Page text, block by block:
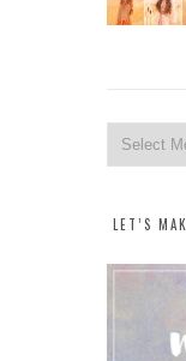
Archives
LET’S